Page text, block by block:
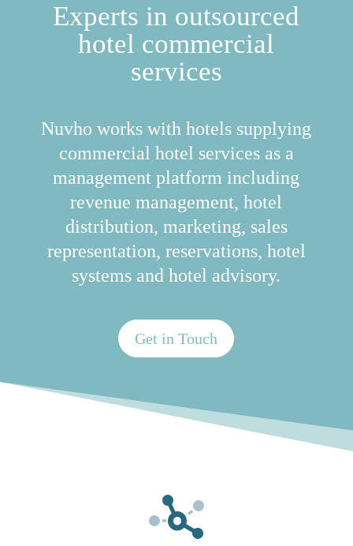
Experts in outsourced
hotel commercial
services
Nuvho works with hotels supplying
commercial hotel services as a
management platform including
revenue management, hotel
distribution, marketing, sales
representation, reservations, hotel
systems and hotel advisory.
Get in Touch